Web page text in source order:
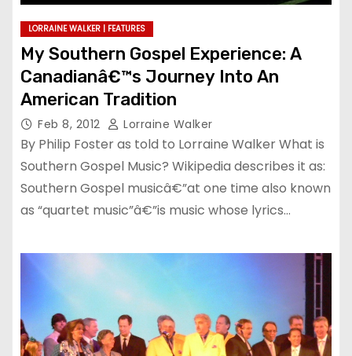
LORRAINE WALKER | FEATURES
My Southern Gospel Experience: A
Canadianâ€™s Journey Into An
American Tradition
Feb 8, 2012 Lorraine Walker
By Philip Foster as told to Lorraine Walker What is
Southern Gospel Music? Wikipedia describes it as:
Southern Gospel musicâ€”at one time also known
as “quartet music”â€”is music whose lyrics…